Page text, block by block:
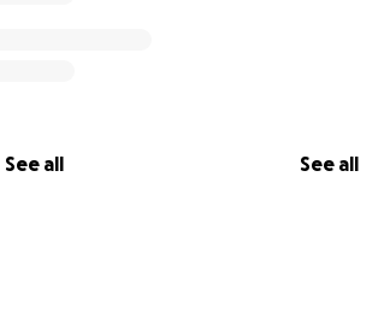
See all See all